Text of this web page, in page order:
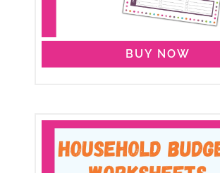
BUY NOW